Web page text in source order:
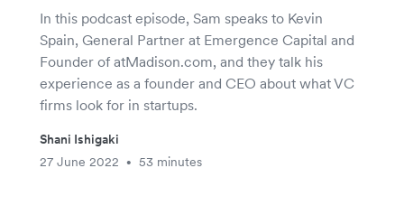
In this podcast episode, Sam speaks to Kevin
Spain, General Partner at Emergence Capital and
Founder of atMadison.com, and they talk his
experience as a founder and CEO about what VC
firms look for in startups.
Shani Ishigaki
27 June 2022
• 53 minutes